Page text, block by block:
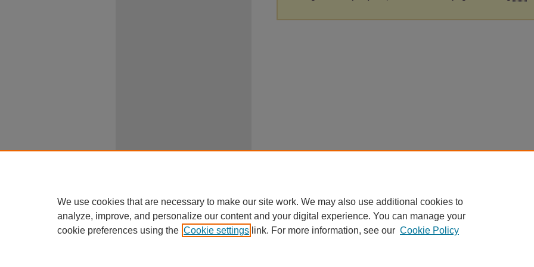
We use cookies that are necessary to make our site work. We may also use additional cookies to
analyze, improve, and personalize our content and your digital experience. You can manage your
cookie preferences using the Cookie settings link. For more information, see our Cookie Policy